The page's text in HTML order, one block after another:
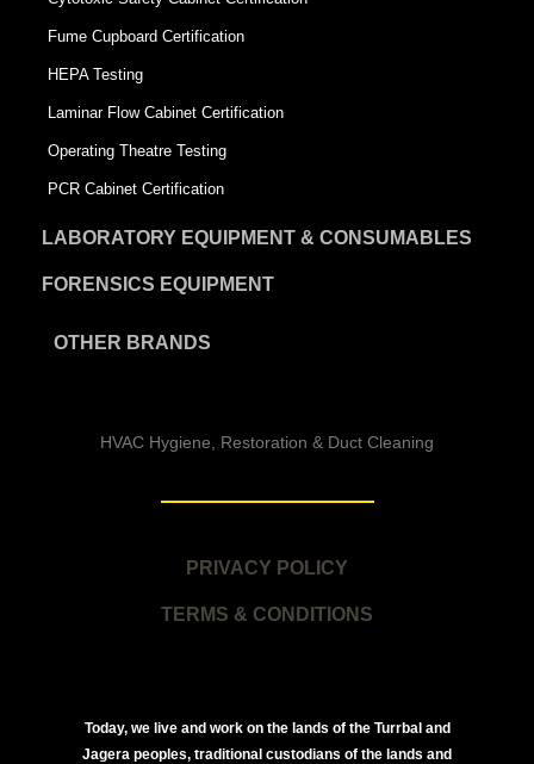
Fume Cupboard Certification
HEPA Testing
Laminar Flow Cabinet Certification
Operating Theatre Testing
PCR Cabinet Certification
LABORATORY EQUIPMENT & CONSUMABLES
FORENSICS EQUIPMENT
OTHER BRANDS
HVAC Hygiene, Restoration & Duct Cleaning
PRIVACY POLICY
TERMS & CONDITIONS
Today, we live and work on the lands of the Turrbal and
Jagera peoples, traditional custodians of the lands and